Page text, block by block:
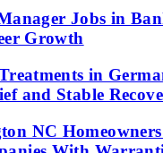
Jobs in
Growth
in
and Stable
NC